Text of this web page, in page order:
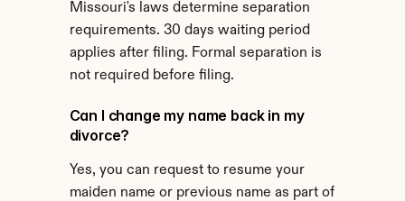
Missouri's laws determine separation
requirements. 30 days waiting period
applies after filing. Formal separation is
not required before filing.
Can I change my name back in my
divorce?
Yes, you can request to resume your
maiden name or previous name as part of